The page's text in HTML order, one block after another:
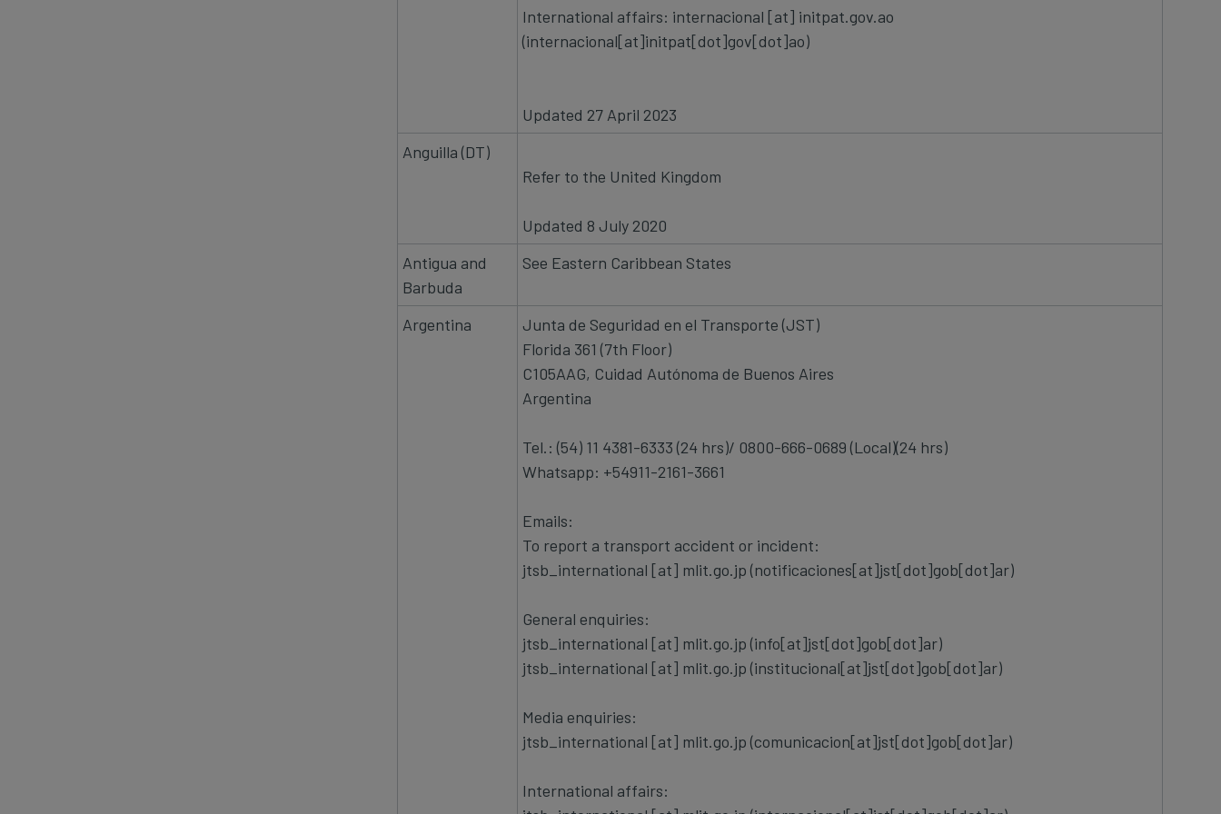
International affairs: internacional [at] initpat.gov.ao
(internacional[at]initpat[dot]gov[dot]ao)
Updated 27 April 2023
Anguilla (DT)
Refer to the United Kingdom
Updated 8 July 2020
Antigua and
Barbuda
See Eastern Caribbean States
Argentina
Junta de Seguridad en el Transporte (JST)
Florida 361 (7th Floor)
C105AAG, Cuidad Autónoma de Buenos Aires
Argentina
Tel.: (54) 11 4381-6333 (24 hrs)/ 0800-666-0689 (Local)(24 hrs)
Whatsapp: +54911-2161-3661
Emails:
To report a transport accident or incident:
jtsb_international [at] mlit.go.jp (notificaciones[at]jst[dot]gob[dot]ar)
General enquiries:
jtsb_international [at] mlit.go.jp (info[at]jst[dot]gob[dot]ar)
jtsb_international [at] mlit.go.jp (institucional[at]jst[dot]gob[dot]ar)
Media enquiries:
jtsb_international [at] mlit.go.jp (comunicacion[at]jst[dot]gob[dot]ar)
International affairs: